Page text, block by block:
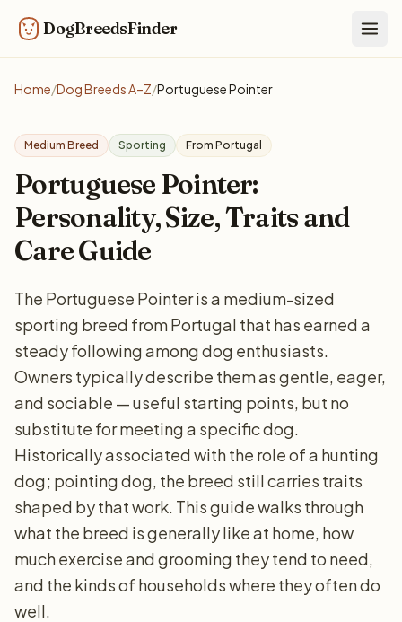
DogBreedsFinder
Home/Dog Breeds A–Z/Portuguese Pointer
Medium Breed Sporting From Portugal
Portuguese Pointer:
Personality, Size, Traits and
Care Guide
The Portuguese Pointer is a medium-sized
sporting breed from Portugal that has earned a
steady following among dog enthusiasts.
Owners typically describe them as gentle, eager,
and sociable — useful starting points, but no
substitute for meeting a specific dog.
Historically associated with the role of a hunting
dog; pointing dog, the breed still carries traits
shaped by that work. This guide walks through
what the breed is generally like at home, how
much exercise and grooming they tend to need,
and the kinds of households where they often do
well.